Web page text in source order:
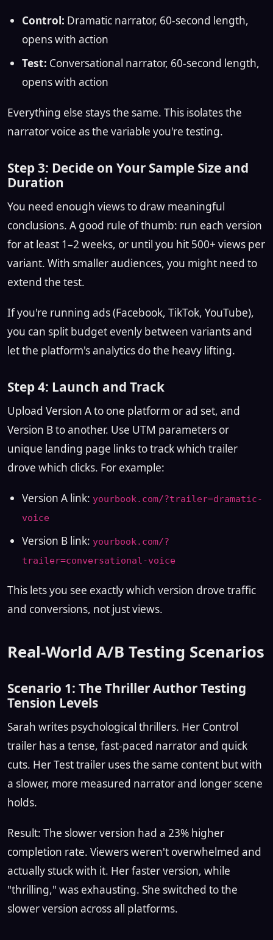
Control: Dramatic narrator, 60-second length,
opens with action
Test: Conversational narrator, 60-second length,
opens with action
Everything else stays the same. This isolates the
narrator voice as the variable you're testing.
Step 3: Decide on Your Sample Size and
Duration
You need enough views to draw meaningful
conclusions. A good rule of thumb: run each version
for at least 1–2 weeks, or until you hit 500+ views per
variant. With smaller audiences, you might need to
extend the test.
If you're running ads (Facebook, TikTok, YouTube),
you can split budget evenly between variants and
let the platform's analytics do the heavy lifting.
Step 4: Launch and Track
Upload Version A to one platform or ad set, and
Version B to another. Use UTM parameters or
unique landing page links to track which trailer
drove which clicks. For example:
Version A link: yourbook.com/?trailer=dramatic-
voice
Version B link: yourbook.com/?
trailer=conversational-voice
This lets you see exactly which version drove traffic
and conversions, not just views.
Real-World A/B Testing Scenarios
Scenario 1: The Thriller Author Testing
Tension Levels
Sarah writes psychological thrillers. Her Control
trailer has a tense, fast-paced narrator and quick
cuts. Her Test trailer uses the same content but with
a slower, more measured narrator and longer scene
holds.
Result: The slower version had a 23% higher
completion rate. Viewers weren't overwhelmed and
actually stuck with it. Her faster version, while
"thrilling," was exhausting. She switched to the
slower version across all platforms.